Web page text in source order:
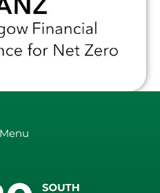
Menu